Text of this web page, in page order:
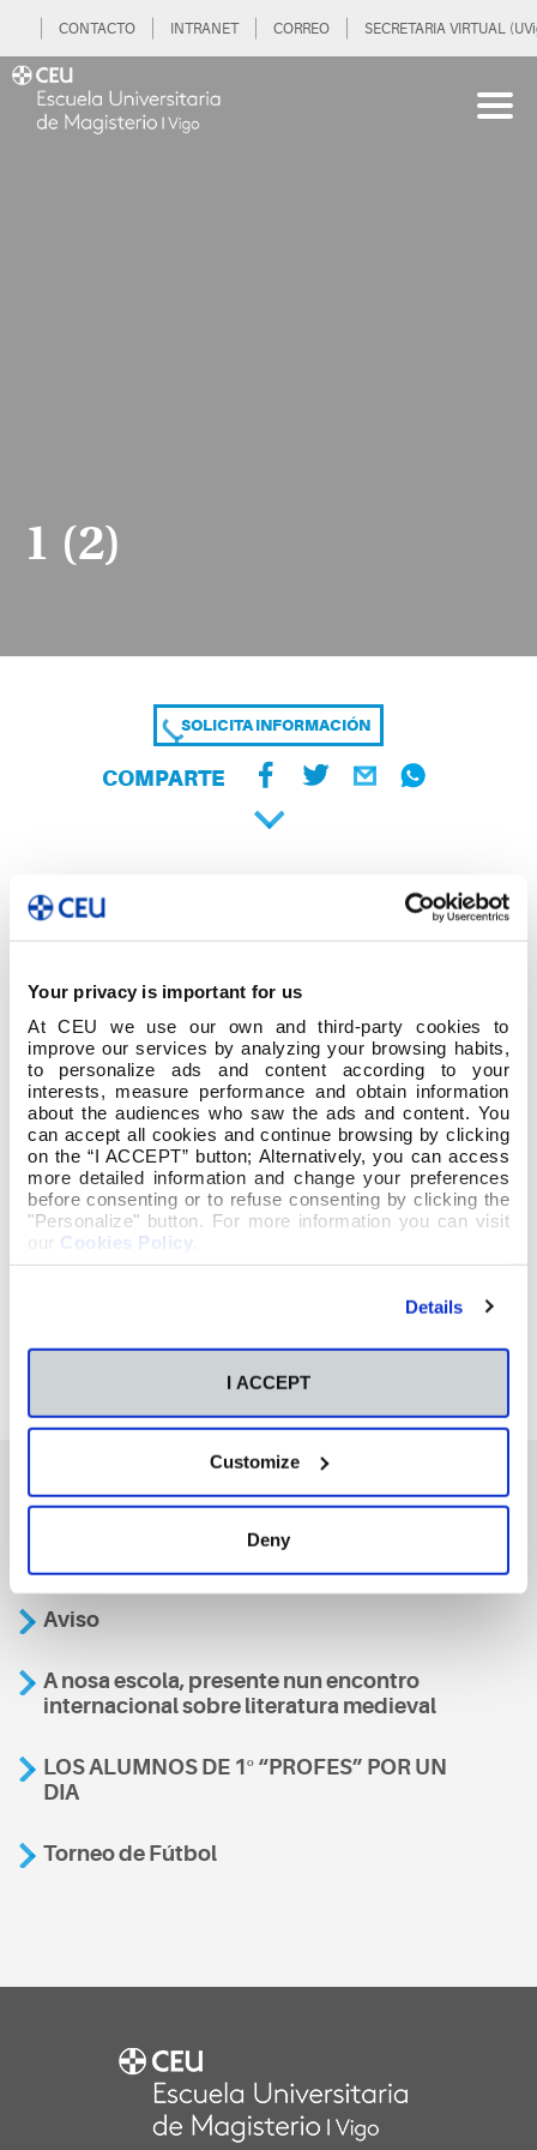
Your privacy is important for us
At CEU we use our own and third-party cookies to
improve our services by analyzing your browsing habits,
to personalize ads and content according to your
interests, measure performance and obtain information
about the audiences who saw the ads and content. You
can accept all cookies and continue browsing by clicking
on the “I ACCEPT” button; Alternatively, you can access
more detailed information and change your preferences
before consenting or to refuse consenting by clicking the
"Personalize" button. For more information you can visit
our Cookies Policy
Details
I ACCEPT
Customize
Deny
CONTACTO INTRANET CORREO SECRETARIA VIRTUAL
1 (2)
SOLICITA INFORMACIÓN
COMPARTE
También te podría interesar
Aviso
A nosa escola, presente nun encontro
internacional sobre literatura medieval
LOS ALUMNOS DE 1º “PROFES” POR UN
DIA
Torneo de Fútbol